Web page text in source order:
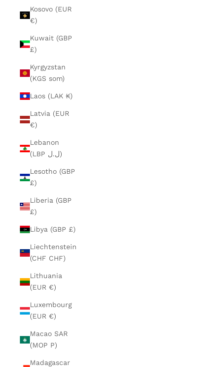
Kosovo (EUR
€)
Kuwait (GBP
£)
Kyrgyzstan
(KGS som)
Laos (LAK ₭)
Latvia (EUR
€)
Lebanon
(LBP ل.ل)
Lesotho (GBP
£)
Liberia (GBP
£)
Libya (GBP £)
Liechtenstein
(CHF CHF)
Lithuania
(EUR €)
Luxembourg
(EUR €)
Macao SAR
(MOP P)
Madagascar